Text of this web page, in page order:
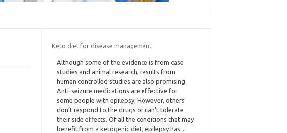
Keto diet for disease management
Although some of the evidence is from case
studies and animal research, results from
human controlled studies are also promising.
Anti-seizure medications are effective for
some people with epilepsy. However, others
don’t respond to the drugs or can’t tolerate
their side effects. Of all the conditions that may
benefit from a ketogenic diet, epilepsy has…